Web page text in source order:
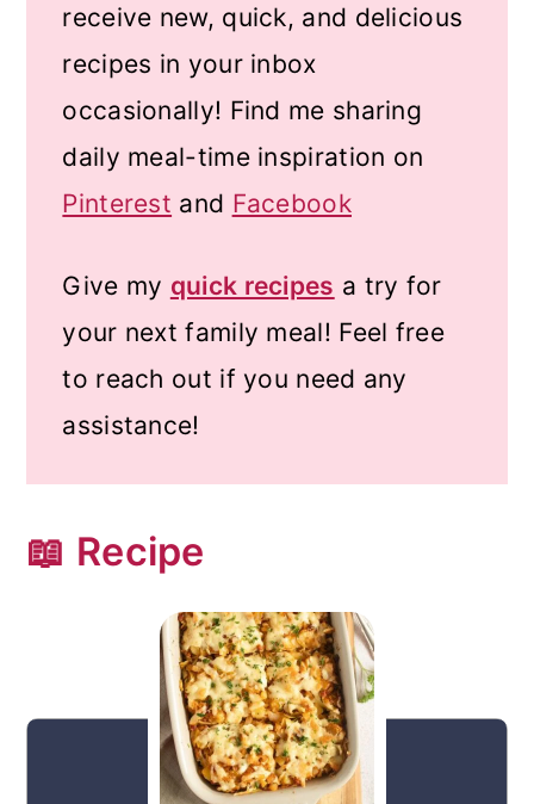
receive new, quick, and delicious
recipes in your inbox
occasionally! Find me sharing
daily meal-time inspiration on
Pinterest and Facebook
Give my quick recipes a try for
your next family meal! Feel free
to reach out if you need any
assistance!
📖 Recipe